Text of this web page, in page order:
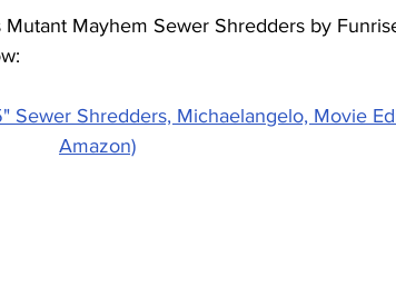
Mayhem Sewer Shredders by
Sewer Shredders, Michaelangelo, Movie
Amazon)